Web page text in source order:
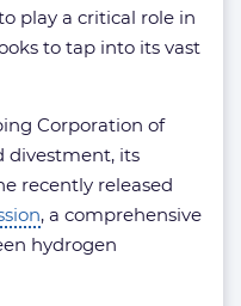
play a critical role in
to tap into its vast
Corporation of
divestment, its
recently released
, a comprehensive
hydrogen